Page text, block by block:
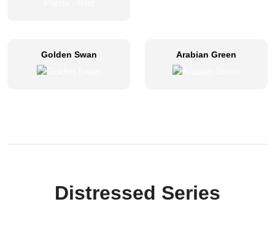
Golden Swan Arabian Green
Distressed Series​